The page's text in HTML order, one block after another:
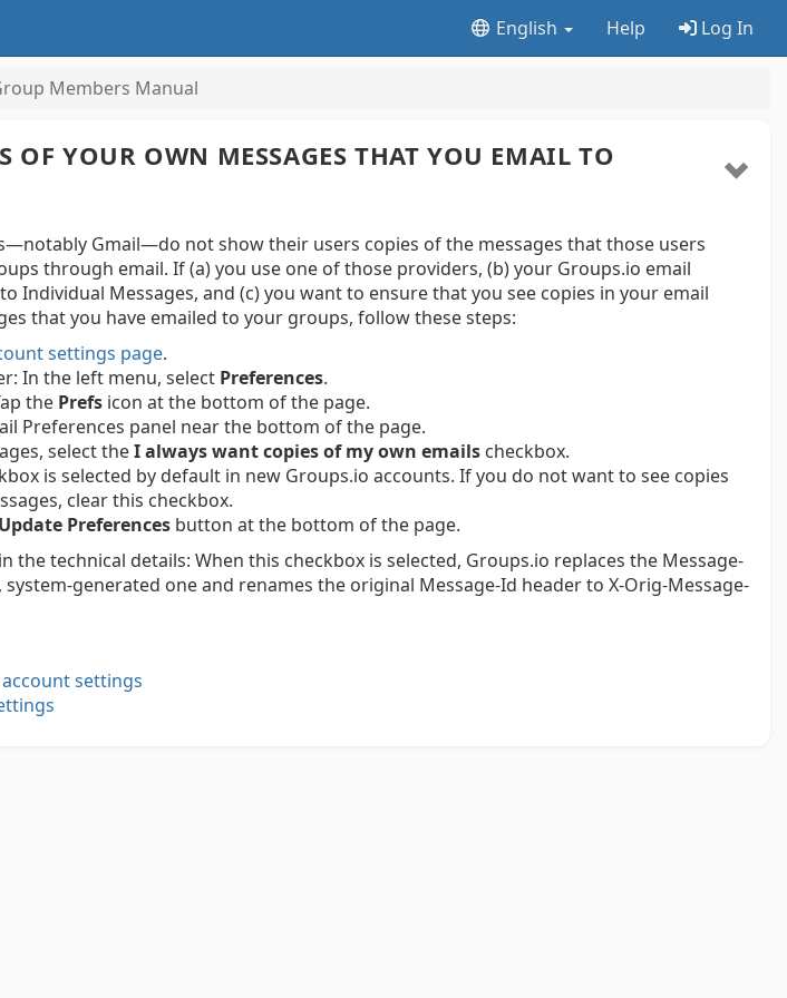
English Help Log In
Members Manual
OF YOUR OWN MESSAGES THAT YOU EMAIL TO
Gmail—do not show their users copies of the messages that those users
through email. If (a) you use one of those providers, (b) your Groups.io email
Individual Messages, and (c) you want to ensure that you see copies in your email
that you have emailed to your groups, follow these steps:
settings page.
In the left menu, select Preferences.
the Prefs icon at the bottom of the page.
Preferences panel near the bottom of the page.
select theI always want copies of my own emails checkbox.
is selected by default in new Groups.io accounts. If you do not want to see copies
clear this checkbox.
Update Preferences button at the bottom of the page.
the technical details: When this checkbox is selected, Groups.io replaces the Message-
generated one and renames the original Message-Id header to X-Orig-Message-
settings